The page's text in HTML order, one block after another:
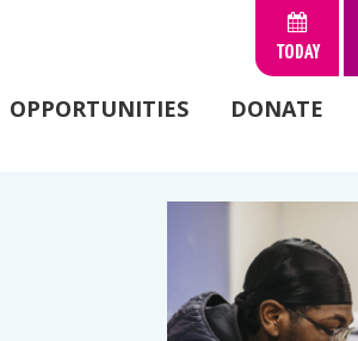
TODAY
OPPORTUNITIES DONATE